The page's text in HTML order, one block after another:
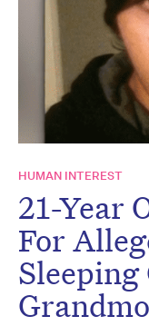
HUMAN INTEREST
21-Year
For